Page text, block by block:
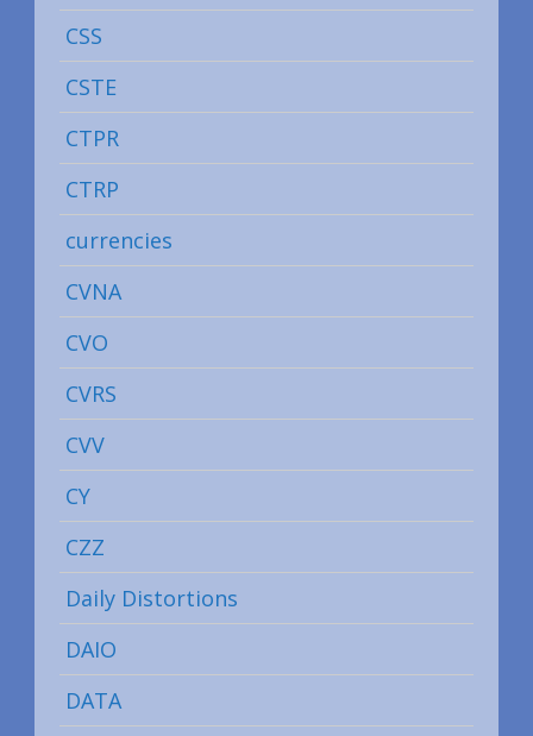
CSS
CSTE
CTPR
CTRP
currencies
CVNA
CVO
CVRS
CVV
CY
CZZ
Daily Distortions
DAIO
DATA